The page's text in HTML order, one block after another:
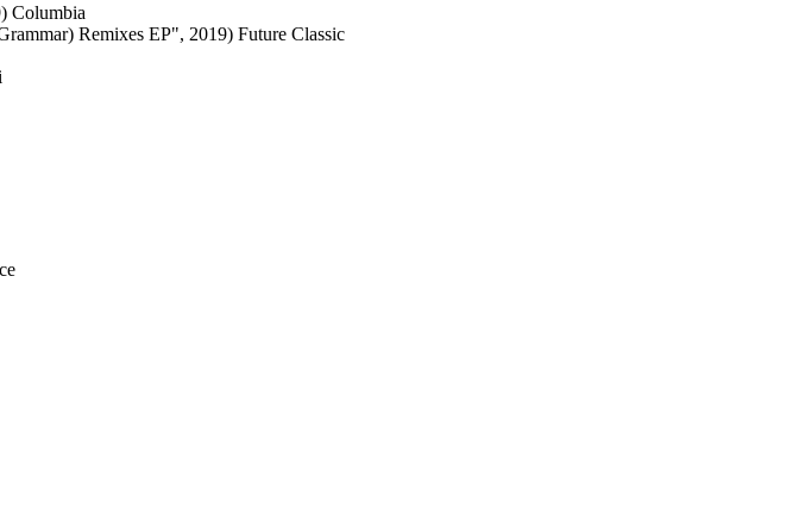
Columbia
Remixes EP", 2019) Future Classic